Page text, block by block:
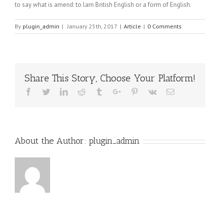
to say what is amend: to larn British English or a form of English.
By plugin_admin | January 25th, 2017 | Article | 0 Comments
Share This Story, Choose Your Platform!
Facebook
TwitterLinkedinReddit TumblrGoogle+Pinterest
Vk Email
About the Author: plugin_admin